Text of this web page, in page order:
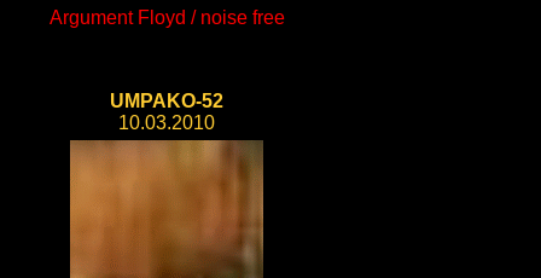
Argument Floyd / noise free
UMPAKO-52
10.03.2010